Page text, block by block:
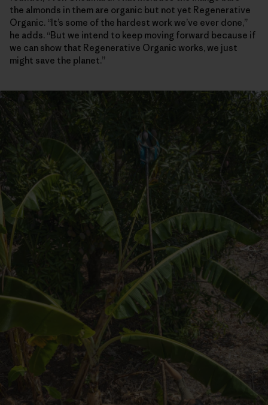
the almonds in them are organic but not yet Regenerative
Organic. “It’s some of the hardest work we’ve ever done,”
he adds. “But we intend to keep moving forward because if
we can show that Regenerative Organic works, we just
might save the planet.”